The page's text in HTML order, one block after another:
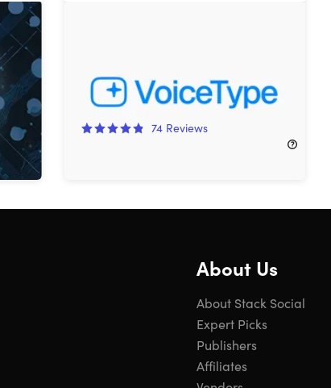
83%Off!
74 Reviews
About Us
About Stack Social
Expert Picks
Publishers
Affiliates